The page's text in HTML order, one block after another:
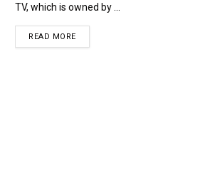
TV, which is owned by ...
READ MOREDETAILS